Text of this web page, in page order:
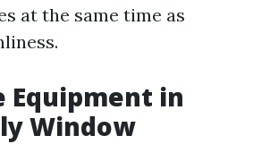
at the same time as
Equipment in
Window